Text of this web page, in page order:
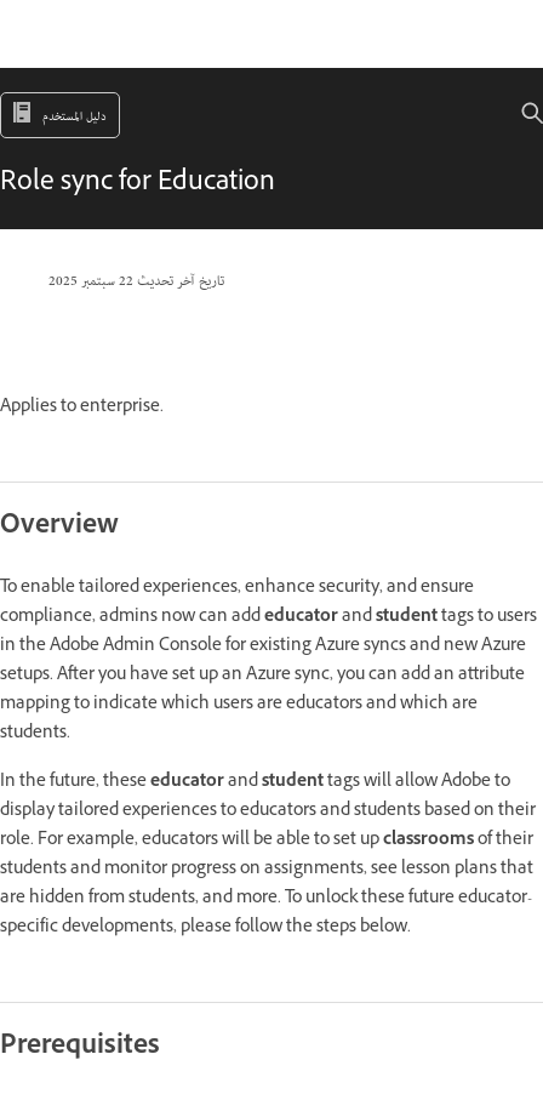
دليل المستخدم
Role sync for Education
تاريخ آخر تحديث22 سبتمبر 2025
Applies to enterprise.
Overview
To enable tailored experiences, enhance security, and ensure
compliance, admins now can addeducatorandstudenttags to users
in the Adobe Admin Console for existing Azure syncs and new Azure
setups. After you have set up an Azure sync, you can add an attribute
mapping to indicate which users are educators and which are
students.
In the future, theseeducatorandstudenttags will allow Adobe to
display tailored experiences to educators and students based on their
role. For example, educators will be able to set upclassroomsof their
students and monitor progress on assignments, see lesson plans that
are hidden from students, and more. To unlock these future educator-
specific developments, please follow the steps below.
Prerequisites